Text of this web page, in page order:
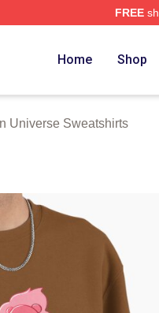
FREE
Home Shop
Universe Sweatshirts